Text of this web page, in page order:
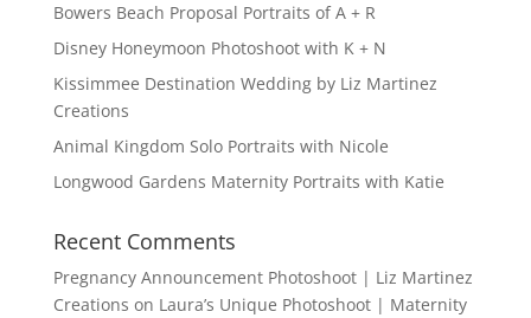
Bowers Beach Proposal Portraits of A + R
Disney Honeymoon Photoshoot with K + N
Kissimmee Destination Wedding by Liz Martinez
Creations
Animal Kingdom Solo Portraits with Nicole
Longwood Gardens Maternity Portraits with Katie
Recent Comments
Pregnancy Announcement Photoshoot | Liz Martinez
Creations on Laura’s Unique Photoshoot | Maternity